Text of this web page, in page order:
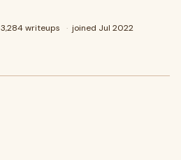
3,284 writeups · joined Jul 2022